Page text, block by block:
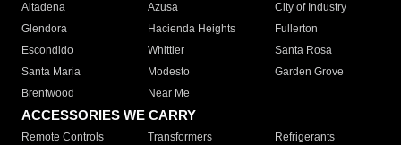
Altadena
Azusa
City of Industry
Glendora
Hacienda Heights
Fullerton
Escondido
Whittier
Santa Rosa
Santa Maria
Modesto
Garden Grove
Brentwood
Near Me
ACCESSORIES WE CARRY
Remote Controls Transformers
Refrigerants